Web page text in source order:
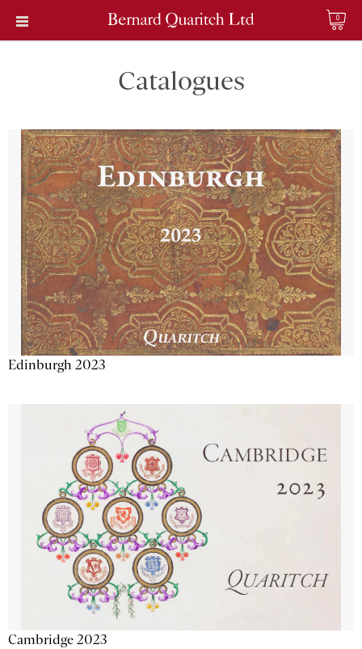
0
Catalogues
Edinburgh 2023
Cambridge 2023